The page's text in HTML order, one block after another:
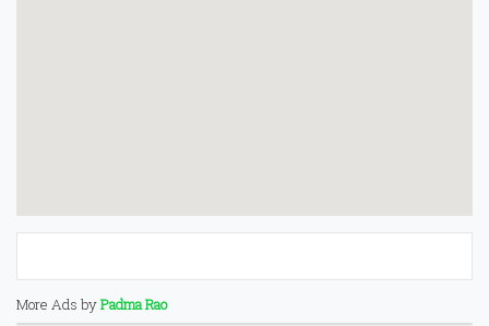
More Ads byPadma Rao